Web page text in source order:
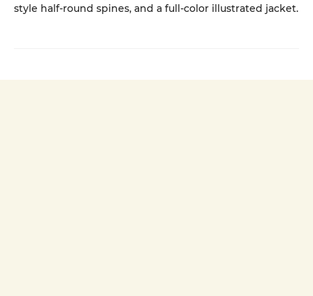
style half-round spines, and a full-color illustrated jacket.